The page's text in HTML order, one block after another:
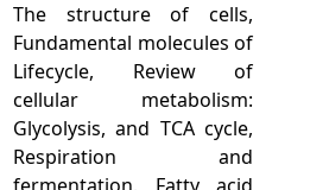
The structure of cells,
Fundamental molecules of
Lifecycle, Review of
cellular metabolism:
Glycolysis, and TCA cycle,
Respiration and